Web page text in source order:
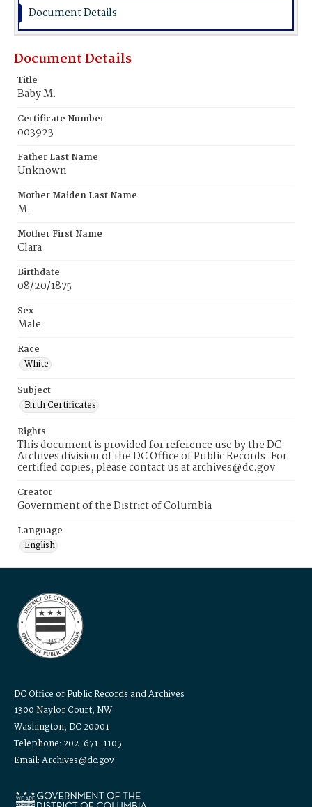
Document Details
Document Details
Title
Baby M.
Certificate Number
003923
Father Last Name
Unknown
Mother Maiden Last Name
M.
Mother First Name
Clara
Birthdate
08/20/1875
Sex
Male
Race
White
Subject
Birth Certificates
Rights
This document is provided for reference use by the DC
Archives division of the DC Office of Public Records. For
certified copies, please contact us at archives@dc.gov
Creator
Government of the District of Columbia
Language
English
DC Office of Public Records and Archives
1300 Naylor Court, NW
Washington, DC 20001
Telephone: 202-671-1105
Email: Archives@dc.gov